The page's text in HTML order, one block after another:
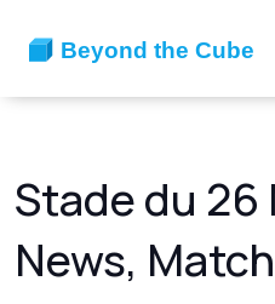
Stade du 26
News,